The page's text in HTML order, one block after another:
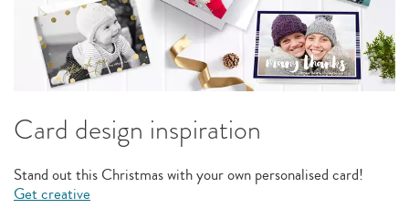
Card design inspiration
Stand out this Christmas with your own personalised card!
Get creative